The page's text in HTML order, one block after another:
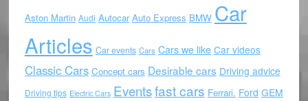
Aston Martin Audi Autocar Auto Express BMW Car
Articles Car events Cars Cars we like Car videos
Classic Cars Concept cars Desirable cars Driving advice
Driving tips Electric Cars Eventsfast cars Ferrari. Ford GEM